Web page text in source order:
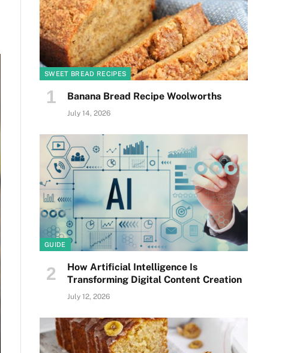
SWEET BREAD RECIPES
Banana Bread Recipe Woolworths
July 14, 2026
GUIDE
How Artificial Intelligence Is
Transforming Digital Content Creation
July 12, 2026